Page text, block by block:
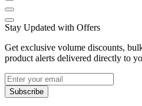
Stay Updated with Offers
Get exclusive volume discounts,
product alerts delivered directly to
Subscribe